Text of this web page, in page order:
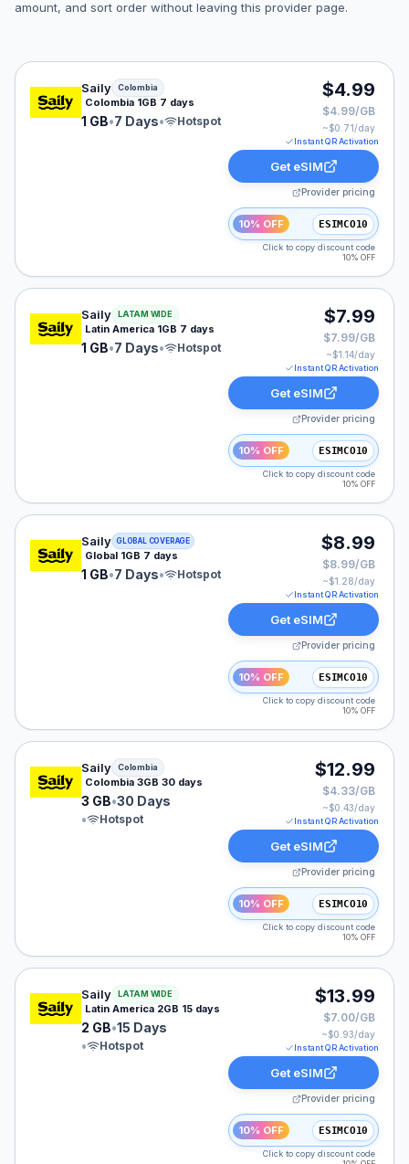
amount, and sort order without leaving this provider page.
Saily eSIM plan for Colombia: 1 GB for 7 Days, listed
Saily Colombia
Colombia 1GB 7 days
1 GB•7 Days• Hotspot
$4.99
$4.99/GB
~$0.71/day
Instant QR Activation
Get eSIM
Provider pricing
10% OFF ESIMCO10
Click to copy discount code
10% OFF
Saily eSIM plan for LATAM: 1 GB for 7 Days, listed at
Saily LATAM WIDE
Latin America 1GB 7 days
1 GB•7 Days• Hotspot
$7.99
$7.99/GB
~$1.14/day
Instant QR Activation
Get eSIM
Provider pricing
10% OFF ESIMCO10
Click to copy discount code
10% OFF
Saily eSIM plan for GLOBAL: 1 GB for 7 Days, listed
Saily GLOBAL COVERAGE
Global 1GB 7 days
1 GB•7 Days• Hotspot
$8.99
$8.99/GB
~$1.28/day
Instant QR Activation
Get eSIM
Provider pricing
10% OFF ESIMCO10
Click to copy discount code
10% OFF
Saily eSIM plan for Colombia: 3 GB for 30 Days, listed
Saily Colombia
Colombia 3GB 30 days
3 GB•30 Days
•
Hotspot
$12.99
$4.33/GB
~$0.43/day
Instant QR Activation
Get eSIM
Provider pricing
10% OFF ESIMCO10
Click to copy discount code
10% OFF
Saily eSIM plan for LATAM: 2 GB for 15 Days, listed
Saily LATAM WIDE
Latin America 2GB 15 days
2 GB•15 Days
•
Hotspot
$13.99
$7.00/GB
~$0.93/day
Instant QR Activation
Get eSIM
Provider pricing
10% OFF ESIMCO10
Click to copy discount code